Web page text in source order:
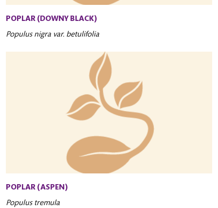
POPLAR (DOWNY BLACK)
Populus nigra var. betulifolia
POPLAR (ASPEN)
Populus tremula